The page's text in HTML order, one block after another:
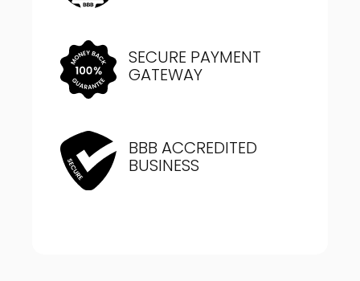
SECURE PAYMENT
GATEWAY
BBB ACCREDITED
BUSINESS